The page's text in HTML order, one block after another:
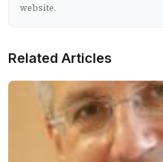
website.
Related Articles